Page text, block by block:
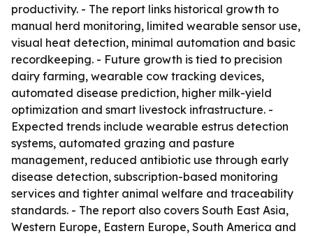
productivity. - The report links historical growth to
manual herd monitoring, limited wearable sensor use,
visual heat detection, minimal automation and basic
recordkeeping. - Future growth is tied to precision
dairy farming, wearable cow tracking devices,
automated disease prediction, higher milk-yield
optimization and smart livestock infrastructure. -
Expected trends include wearable estrus detection
systems, automated grazing and pasture
management, reduced antibiotic use through early
disease detection, subscription-based monitoring
services and tighter animal welfare and traceability
standards. - The report also covers South East Asia,
Western Europe, Eastern Europe, South America and